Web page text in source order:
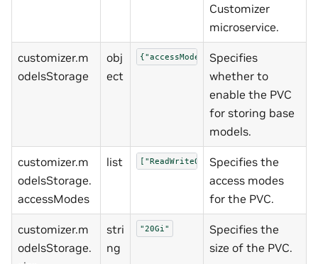
Customizer
microservice.
customizer.m
odelsStorage
obj
ect
Specifies
whether to
enable the PVC
for storing base
models.
customizer.m
odelsStorage.
accessModes
list ["ReadWriteOnce"]Specifies the
access modes
for the PVC.
customizer.m
odelsStorage.
stri
ng
"20Gi"
Specifies the
size of the PVC.